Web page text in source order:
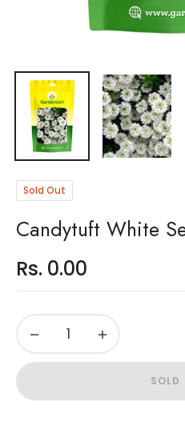
Sold Out
Candytuft White
Regular
price
Rs. 0.00
− +
SOLD